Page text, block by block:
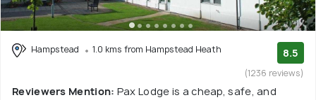
Hampstead 1.0 kms from Hampstead Heath 8.5
(1236 reviews)
Reviewers Mention: Pax Lodge is a cheap, safe, and